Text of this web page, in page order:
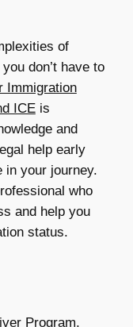
of
don’t have to
Immigration
ICEis
and
help early
in your journey.
who
and help you
status.
Program,